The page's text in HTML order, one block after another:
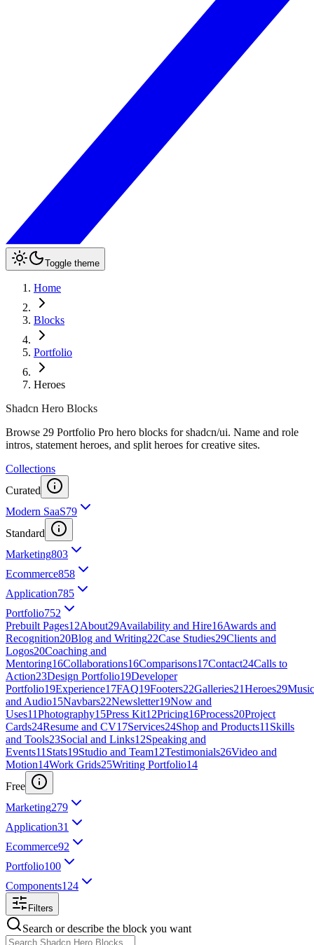
Toggle theme
Home
Blocks
Portfolio
Heroes
Shadcn Hero Blocks
Browse 29 Portfolio Pro hero blocks for shadcn/ui. Name and role
intros, statement heroes, and split heroes for creative sites.
Collections
Curated
Modern SaaS79
Standard
Marketing803
Ecommerce858
Application785
Portfolio752
Prebuilt Pages12About29Availability and Hire16Awards and
Recognition20Blog and Writing22Case Studies29Clients and
Logos20Coaching and
Mentoring16Collaborations16Comparisons17Contact24Calls to
Action23Design Portfolio19Developer
Portfolio19Experience17FAQ19Footers22Galleries21Heroes29Music
and Audio15Navbars22Newsletter19Now and
Uses11Photography15Press Kit12Pricing16Process20Project
Cards24Resume and CV17Services24Shop and Products11 Skills
and Tools23Social and Links12Speaking and
Events11 Stats19Studio and Team12Testimonials26Video and
Motion14Work Grids25Writing Portfolio14
Free
Marketing279
Application31
Ecommerce92
Portfolio100
Components124
Filters
Search or describe the block you want